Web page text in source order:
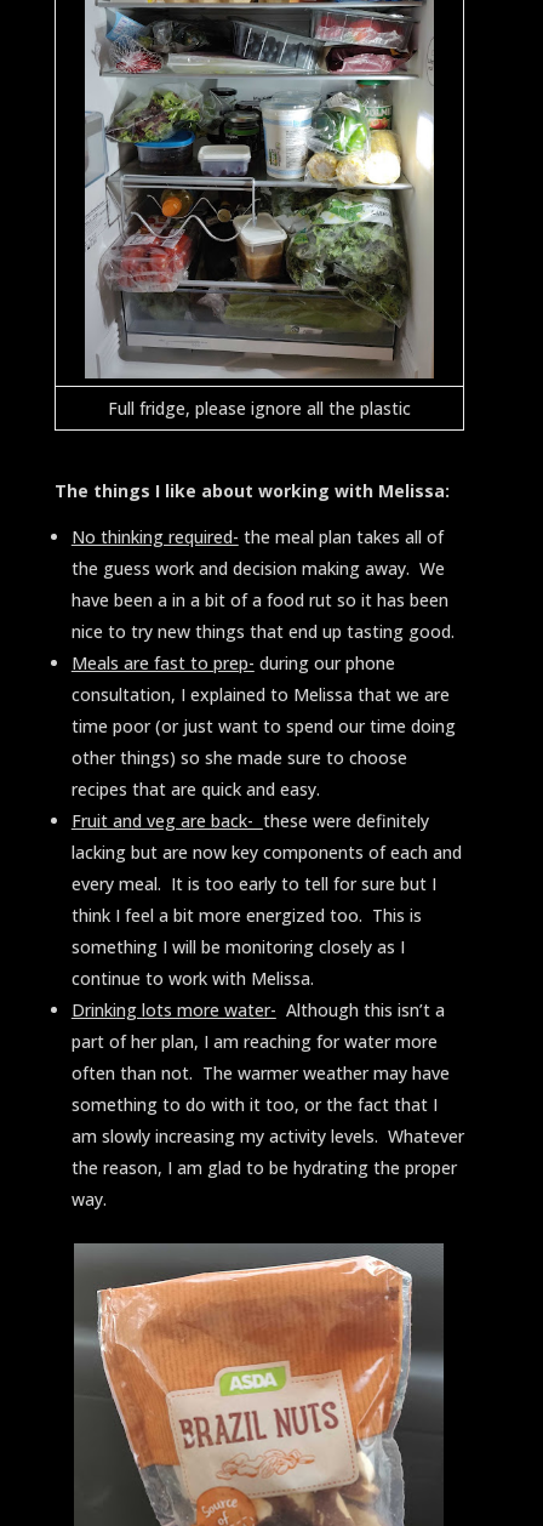
Full fridge, please ignore all the plastic
The things I like about working with Melissa:
No thinking required- the meal plan takes all of
the guess work and decision making away. We
have been a in a bit of a food rut so it has been
nice to try new things that end up tasting good.
Meals are fast to prep- during our phone
consultation, I explained to Melissa that we are
time poor (or just want to spend our time doing
other things) so she made sure to choose
recipes that are quick and easy.
Fruit and veg are back- these were definitely
lacking but are now key components of each and
every meal. It is too early to tell for sure but I
think I feel a bit more energized too. This is
something I will be monitoring closely as I
continue to work with Melissa.
Drinking lots more water- Although this isn’t a
part of her plan, I am reaching for water more
often than not. The warmer weather may have
something to do with it too, or the fact that I
am slowly increasing my activity levels. Whatever
the reason, I am glad to be hydrating the proper
way.